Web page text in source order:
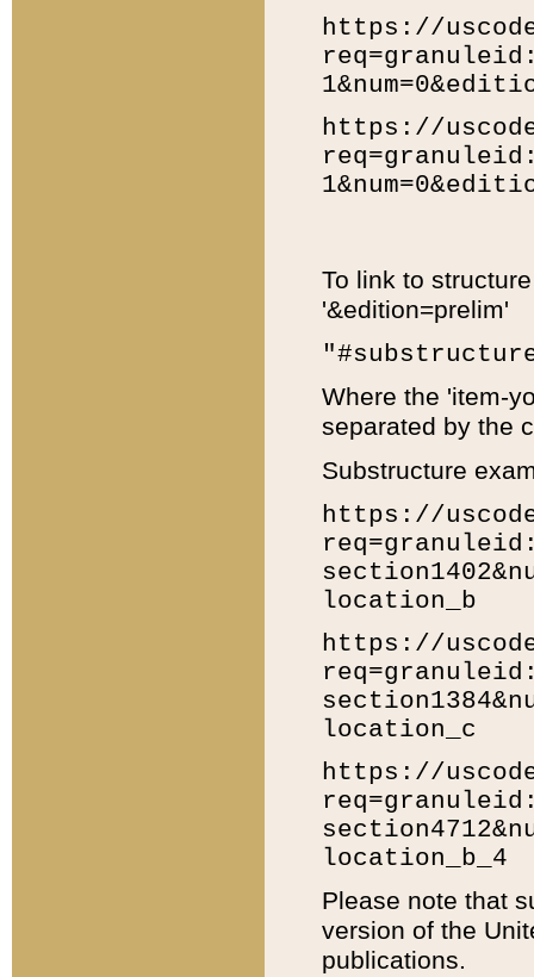
https://
https://
To link to
'&edition=prelim'
Where the 'item-
separated by the
Substructure
https://
location_b
https://
location_c
https://
location_b_4
Please note that
version of the
publications.